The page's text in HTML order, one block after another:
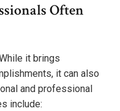
Often
it brings
it can also
and professional
include: